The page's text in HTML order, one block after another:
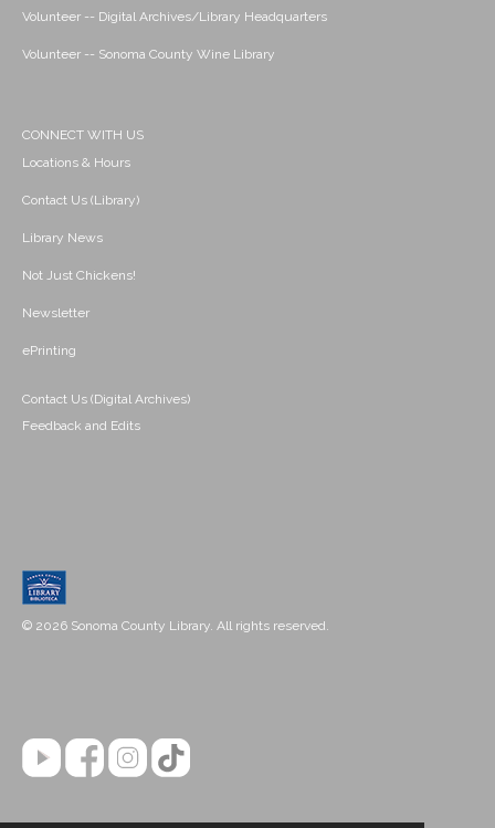
Volunteer -- Digital Archives/Library Headquarters
Volunteer -- Sonoma County Wine Library
CONNECT WITH US
Locations & Hours
Contact Us (Library)
Library News
Not Just Chickens!
Newsletter
ePrinting
Contact Us (Digital Archives)
Feedback and Edits
© 2026 Sonoma County Library. All rights reserved.